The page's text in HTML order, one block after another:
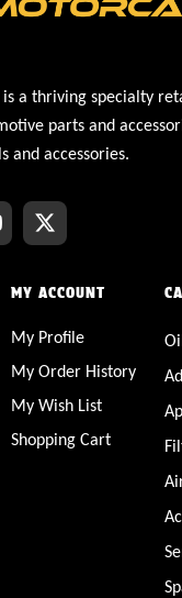
a thriving specialty
parts and
and accessories.
MY ACCOUNT
My Profile
My Order History
My Wish List
Shopping Cart